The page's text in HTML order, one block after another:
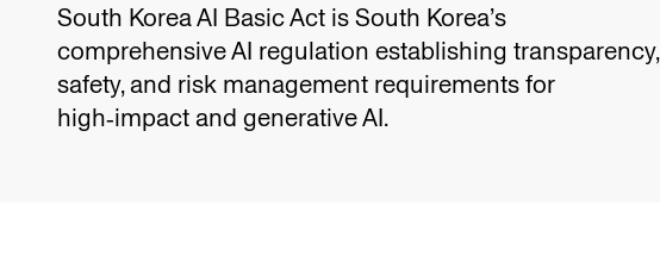
South Korea AI Basic Act is South Korea’s
comprehensive AI regulation establishing transparency,
safety, and risk management requirements for
high‑impact and generative AI.